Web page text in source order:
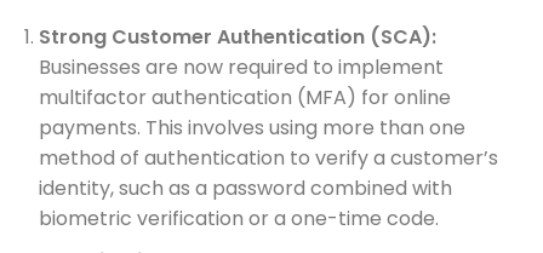
Strong Customer Authentication (SCA):
Businesses are now required to implement
multifactor authentication (MFA) for online
payments. This involves using more than one
method of authentication to verify a customer’s
identity, such as a password combined with
biometric verification or a one-time code.